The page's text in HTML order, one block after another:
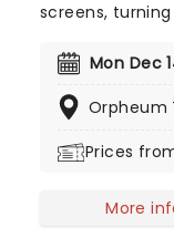
screens,
In the tradition
and Notting
charm,
Mon Dec
Orpheum
Prices
More